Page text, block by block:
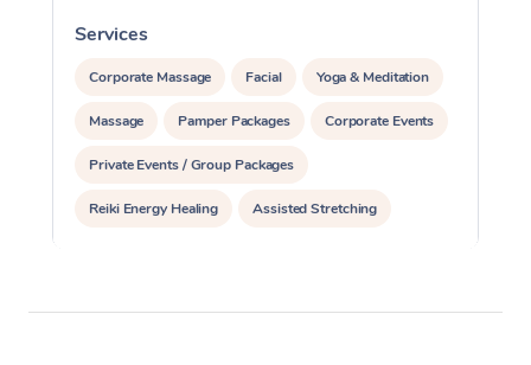
Services
Corporate Massage Facial Yoga & Meditation
Massage Pamper Packages Corporate Events
Private Events / Group Packages
Reiki Energy Healing Assisted Stretching